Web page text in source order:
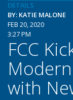
DETAILS
BY: KATIE MALONE
FEB 20, 2020
3:27 PM
FCC
with